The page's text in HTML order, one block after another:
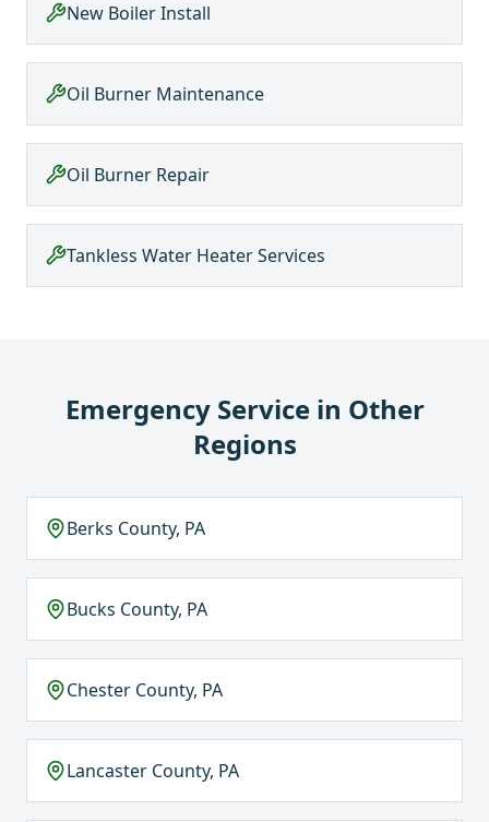
New Boiler Install
Oil Burner Maintenance
Oil Burner Repair
Tankless Water Heater Services
Emergency Servicein Other
Regions
Berks County, PA
Bucks County, PA
Chester County, PA
Lancaster County, PA